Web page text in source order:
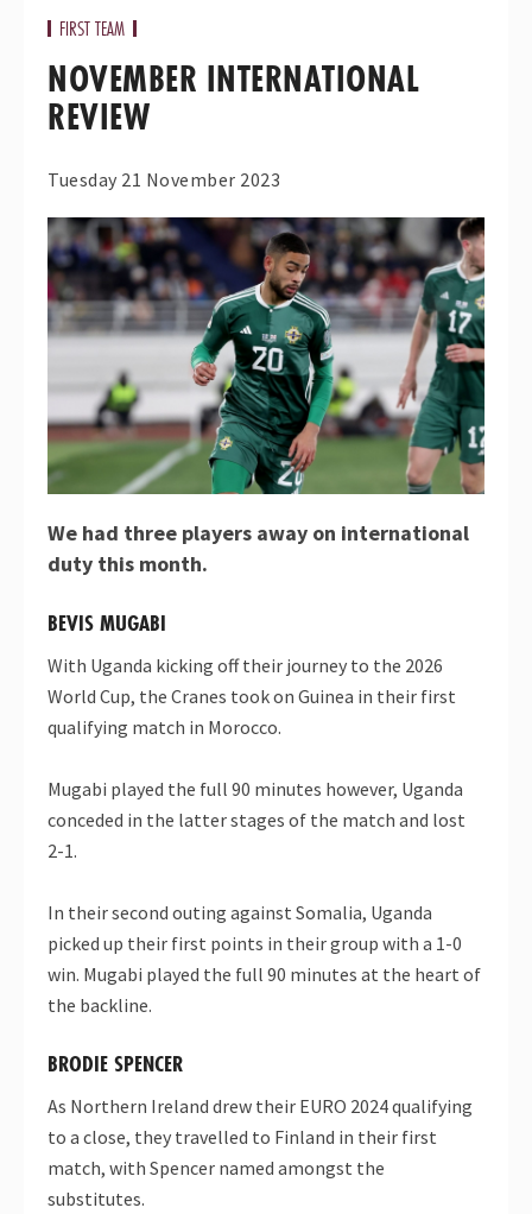
FIRST TEAM
NOVEMBER INTERNATIONAL
REVIEW
Tuesday 21 November 2023
We had three players away on international
duty this month.
BEVIS MUGABI
With Uganda kicking off their journey to the 2026
World Cup, the Cranes took on Guinea in their first
qualifying match in Morocco.
Mugabi played the full 90 minutes however, Uganda
conceded in the latter stages of the match and lost
2-1.
In their second outing against Somalia, Uganda
picked up their first points in their group with a 1-0
win. Mugabi played the full 90 minutes at the heart of
the backline.
BRODIE SPENCER
As Northern Ireland drew their EURO 2024 qualifying
to a close, they travelled to Finland in their first
match, with Spencer named amongst the
substitutes.